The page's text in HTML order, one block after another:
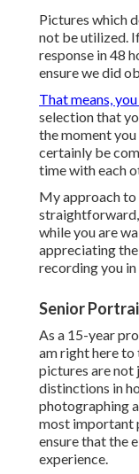
Pictures which
not be utilized.
response in 48
ensure we did
That means,
selection that
the moment
certainly be
time with each
My approach
while you are
appreciating
recording you in
Senior
As a 15-year
am right here
pictures are not
distinctions in
photographing
most important
ensure that the
experience.